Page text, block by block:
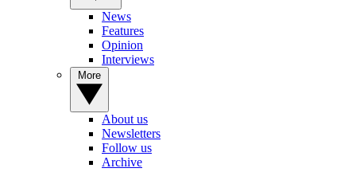
News
Features
Opinion
Interviews
About us
Newsletters
Follow us
Archive